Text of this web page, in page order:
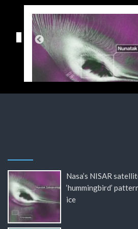
Nasa’s NISAR
‘hummingbird’
ice